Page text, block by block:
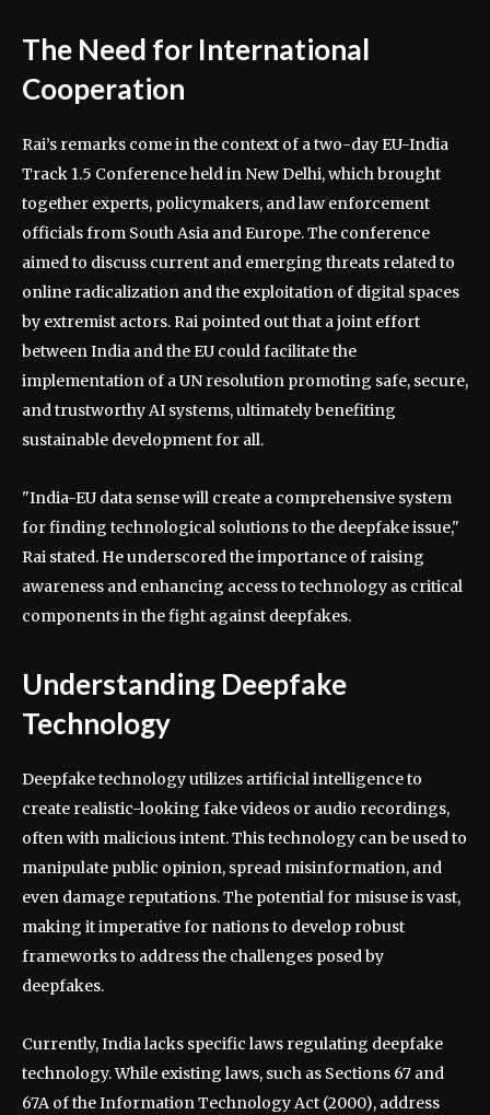
The Need for International
Cooperation
Rai’s remarks come in the context of a two-day EU-India
Track 1.5 Conference held in New Delhi, which brought
together experts, policymakers, and law enforcement
officials from South Asia and Europe. The conference
aimed to discuss current and emerging threats related to
online radicalization and the exploitation of digital spaces
by extremist actors. Rai pointed out that a joint effort
between India and the EU could facilitate the
implementation of a UN resolution promoting safe, secure,
and trustworthy AI systems, ultimately benefiting
sustainable development for all.
"India-EU data sense will create a comprehensive system
for finding technological solutions to the deepfake issue,"
Rai stated. He underscored the importance of raising
awareness and enhancing access to technology as critical
components in the fight against deepfakes.
Understanding Deepfake
Technology
Deepfake technology utilizes artificial intelligence to
create realistic-looking fake videos or audio recordings,
often with malicious intent. This technology can be used to
manipulate public opinion, spread misinformation, and
even damage reputations. The potential for misuse is vast,
making it imperative for nations to develop robust
frameworks to address the challenges posed by
deepfakes.
Currently, India lacks specific laws regulating deepfake
technology. While existing laws, such as Sections 67 and
67A of the Information Technology Act (2000), address